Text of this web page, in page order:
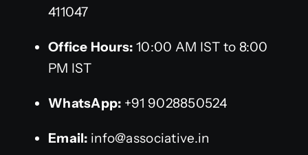
411047
Office Hours: 10:00 AM IST to 8:00
PM IST
WhatsApp: +91 9028850524
Email: info@associative.in